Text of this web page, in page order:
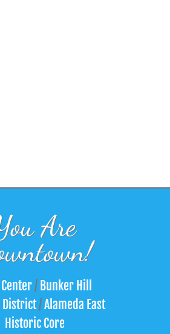
Are
/Bunker Hill
District/Alameda East
Historic Core